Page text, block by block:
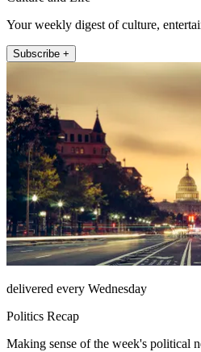
Your weekly digest of culture,
Subscribe +
delivered every Wednesday
Politics Recap
Making sense of the week's political